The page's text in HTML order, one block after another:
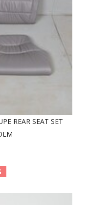
REAR SEAT SET